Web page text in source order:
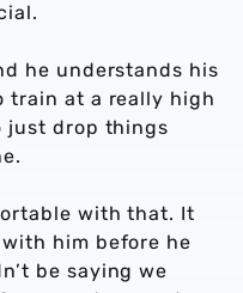
he understands his
train at a really high
just drop things
with that. It
him before he
be saying we